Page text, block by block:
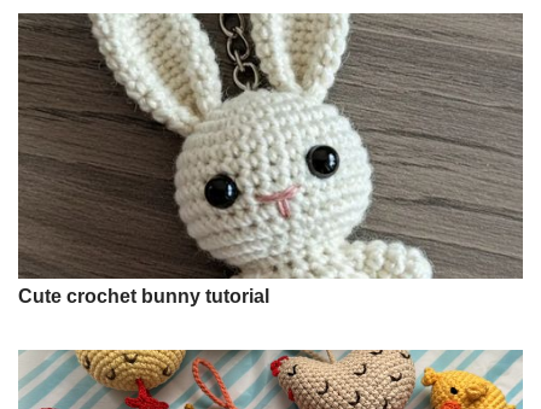
Cute crochet bunny tutorial